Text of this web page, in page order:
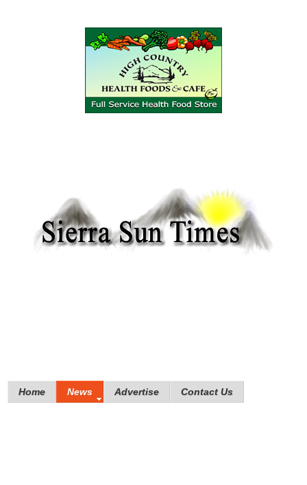
Home News Advertise Contact Us